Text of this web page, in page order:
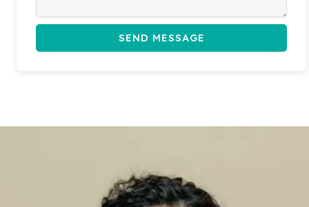
SEND MESSAGE